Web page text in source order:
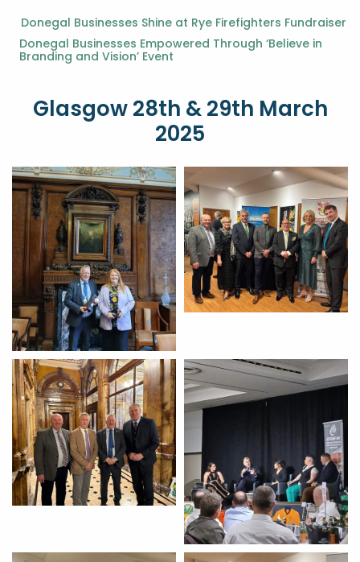
Donegal Businesses Shine at Rye Firefighters Fundraiser
Donegal Businesses Empowered Through ‘Believe in
Branding and Vision’ Event
Glasgow 28th & 29th March
2025